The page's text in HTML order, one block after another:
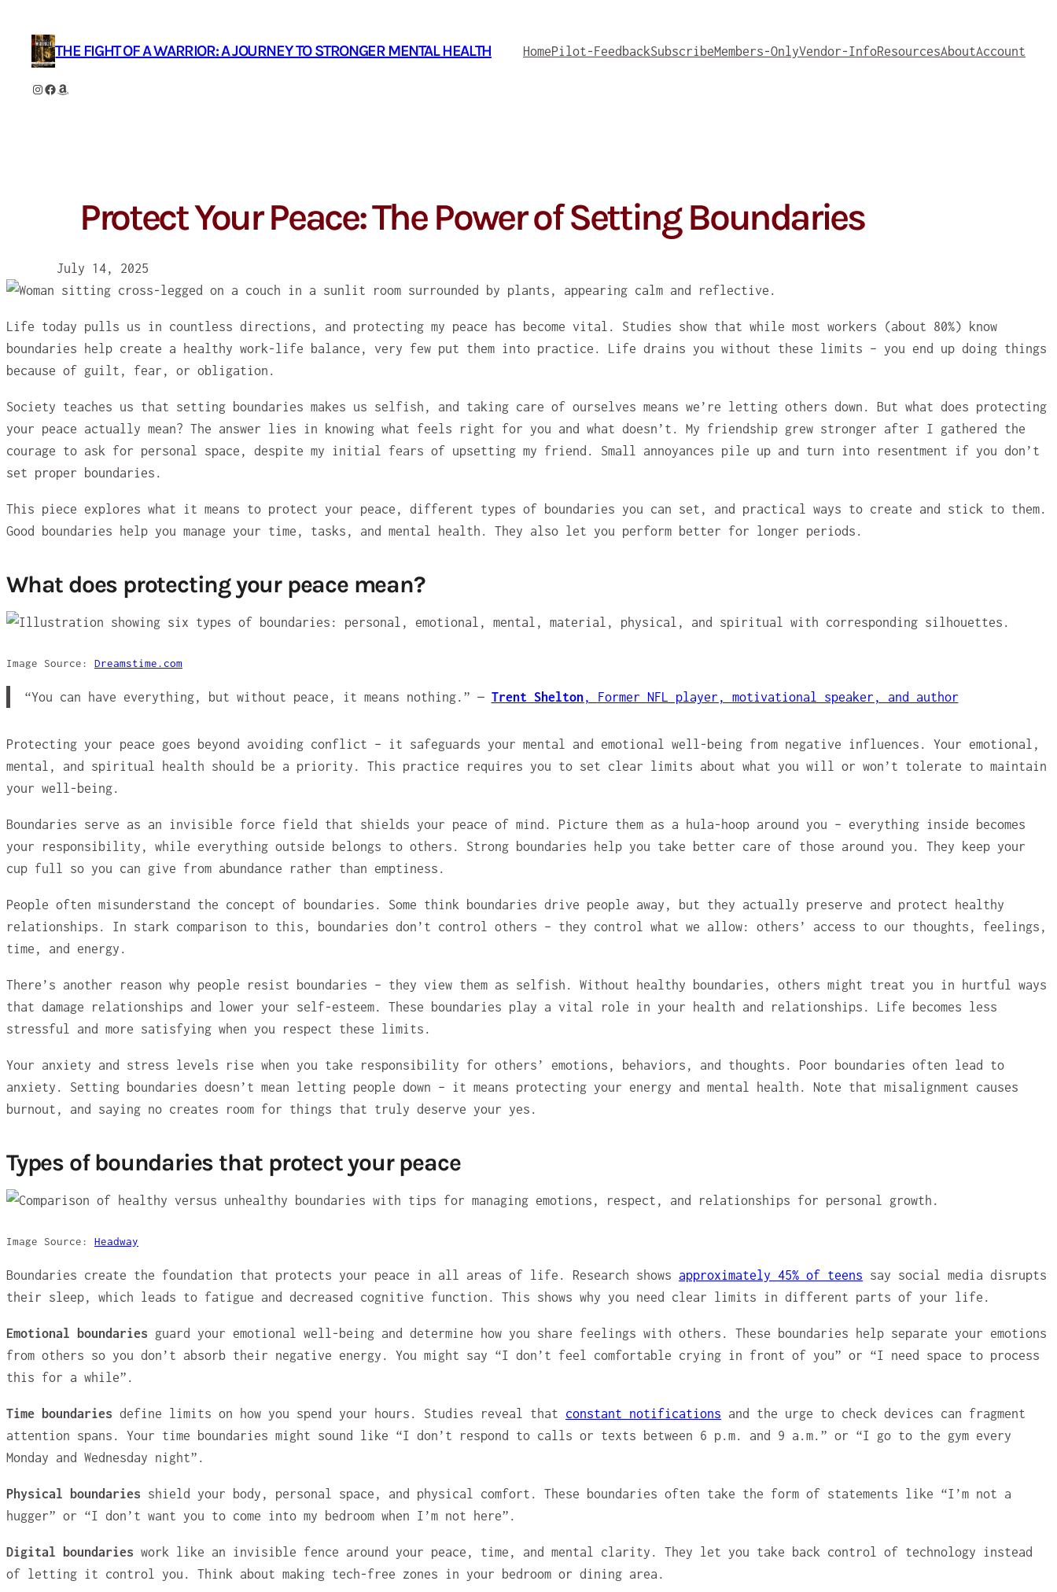
content
THE FIGHT OF A WARRIOR: A JOURNEY TO STRONGER MENTAL HEALTH HomePilot-FeedbackSubscribeMembers-OnlyVendor-InfoResourcesAboutAccount
Instagram
Facebook
Amazon
Protect Your Peace: The Power of Setting Boundaries
July 14, 2025
Life today pulls us in countless directions, and protecting my peace has become vital. Studies show that while most workers (about 80%) know
boundaries help create a healthy work-life balance, very few put them into practice. Life drains you without these limits – you end up doing things
because of guilt, fear, or obligation.
Society teaches us that setting boundaries makes us selfish, and taking care of ourselves means we’re letting others down. But what does protecting
your peace actually mean? The answer lies in knowing what feels right for you and what doesn’t. My friendship grew stronger after I gathered the
courage to ask for personal space, despite my initial fears of upsetting my friend. Small annoyances pile up and turn into resentment if you don’t
set proper boundaries.
This piece explores what it means to protect your peace, different types of boundaries you can set, and practical ways to create and stick to them.
Good boundaries help you manage your time, tasks, and mental health. They also let you perform better for longer periods.
What does protecting your peace mean?
Image Source: Dreamstime.com
“You can have everything, but without peace, it means nothing.” — Trent Shelton, Former NFL player, motivational speaker, and author
Protecting your peace goes beyond avoiding conflict – it safeguards your mental and emotional well-being from negative influences. Your emotional,
mental, and spiritual health should be a priority. This practice requires you to set clear limits about what you will or won’t tolerate to maintain
your well-being.
Boundaries serve as an invisible force field that shields your peace of mind. Picture them as a hula-hoop around you – everything inside becomes
your responsibility, while everything outside belongs to others. Strong boundaries help you take better care of those around you. They keep your
cup full so you can give from abundance rather than emptiness.
People often misunderstand the concept of boundaries. Some think boundaries drive people away, but they actually preserve and protect healthy
relationships. In stark comparison to this, boundaries don’t control others – they control what we allow: others’ access to our thoughts, feelings,
time, and energy.
There’s another reason why people resist boundaries – they view them as selfish. Without healthy boundaries, others might treat you in hurtful ways
that damage relationships and lower your self-esteem. These boundaries play a vital role in your health and relationships. Life becomes less
stressful and more satisfying when you respect these limits.
Your anxiety and stress levels rise when you take responsibility for others’ emotions, behaviors, and thoughts. Poor boundaries often lead to
anxiety. Setting boundaries doesn’t mean letting people down – it means protecting your energy and mental health. Note that misalignment causes
burnout, and saying no creates room for things that truly deserve your yes.
Types of boundaries that protect your peace
Image Source: Headway
Boundaries create the foundation that protects your peace in all areas of life. Research shows approximately 45% of teens say social media disrupts
their sleep, which leads to fatigue and decreased cognitive function. This shows why you need clear limits in different parts of your life.
Emotional boundaries guard your emotional well-being and determine how you share feelings with others. These boundaries help separate your emotions
from others so you don’t absorb their negative energy. You might say “I don’t feel comfortable crying in front of you” or “I need space to process
this for a while”.
Time boundaries define limits on how you spend your hours. Studies reveal that constant notifications and the urge to check devices can fragment
attention spans. Your time boundaries might sound like “I don’t respond to calls or texts between 6 p.m. and 9 a.m.” or “I go to the gym every
Monday and Wednesday night”.
Physical boundaries shield your body, personal space, and physical comfort. These boundaries often take the form of statements like “I’m not a
hugger” or “I don’t want you to come into my bedroom when I’m not here”.
Digital boundaries work like an invisible fence around your peace, time, and mental clarity. They let you take back control of technology instead
of letting it control you. Think about making tech-free zones in your bedroom or dining area.